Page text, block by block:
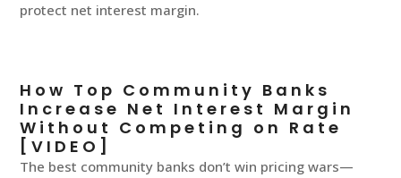
protect net interest margin.
How Top Community Banks
Increase Net Interest Margin
Without Competing on Rate
[VIDEO]
The best community banks don’t win pricing wars—